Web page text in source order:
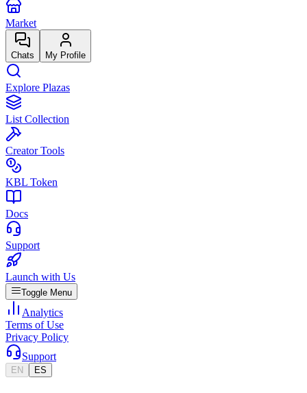
Market
Chats My Profile
Explore Plazas
List Collection
Creator Tools
KBL Token
Docs
Support
Launch with Us
Toggle Menu
Analytics
Terms of Use
Privacy Policy
Support
EN ES